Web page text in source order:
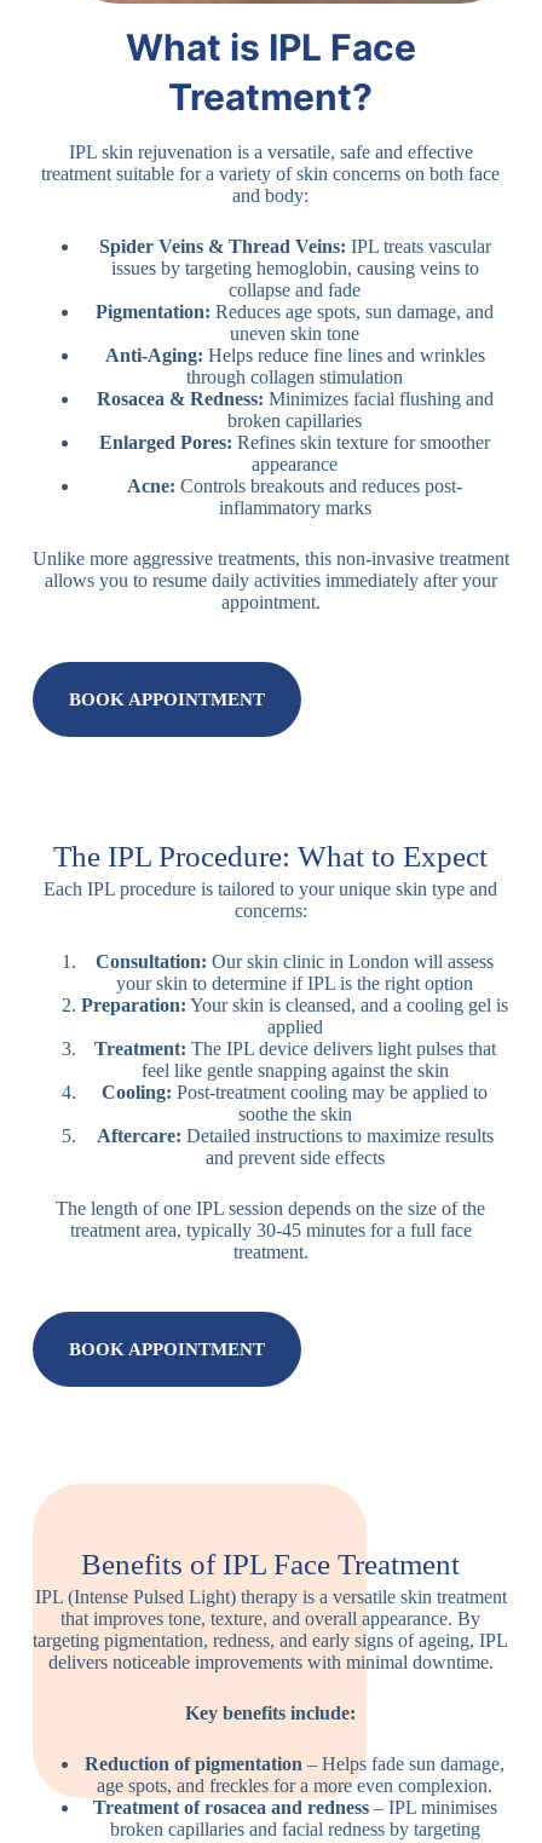
What is IPL Face
Treatment?
IPL skin rejuvenation is a versatile, safe and effective
treatment suitable for a variety of skin concerns on both face
and body:
Spider Veins & Thread Veins: IPL treats vascular
issues by targeting hemoglobin, causing veins to
collapse and fade
Pigmentation: Reduces age spots, sun damage, and
uneven skin tone
Anti-Aging: Helps reduce fine lines and wrinkles
through collagen stimulation
Rosacea & Redness: Minimizes facial flushing and
broken capillaries
Enlarged Pores: Refines skin texture for smoother
appearance
Acne: Controls breakouts and reduces post-
inflammatory marks
Unlike more aggressive treatments, this non-invasive treatment
allows you to resume daily activities immediately after your
appointment.
BOOK APPOINTMENT
The IPL Procedure: What to Expect
Each IPL procedure is tailored to your unique skin type and
concerns:
Consultation: Our skin clinic in London will assess
your skin to determine if IPL is the right option
Preparation: Your skin is cleansed, and a cooling gel is
applied
Treatment: The IPL device delivers light pulses that
feel like gentle snapping against the skin
Cooling: Post-treatment cooling may be applied to
soothe the skin
Aftercare: Detailed instructions to maximize results
and prevent side effects
The length of one IPL session depends on the size of the
treatment area, typically 30-45 minutes for a full face
treatment.
BOOK APPOINTMENT
Benefits of IPL Face Treatment
IPL (Intense Pulsed Light) therapy is a versatile skin treatment
that improves tone, texture, and overall appearance. By
targeting pigmentation, redness, and early signs of ageing, IPL
delivers noticeable improvements with minimal downtime.
Key benefits include:
Reduction of pigmentation – Helps fade sun damage,
age spots, and freckles for a more even complexion.
Treatment of rosacea and redness– IPL minimises
broken capillaries and facial redness by targeting